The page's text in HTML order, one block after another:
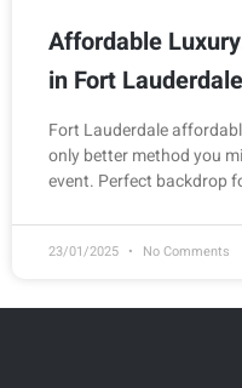
Affordable
in Fort Lauderdale
Fort Lauderdale
only better method you
event. Perfect backdrop
23/01/2025 No Comments